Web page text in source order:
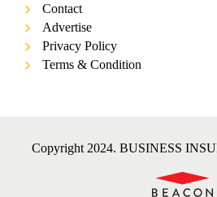
Contact
Advertise
Privacy Policy
Terms & Condition
Copyright 2024. BUSINESS